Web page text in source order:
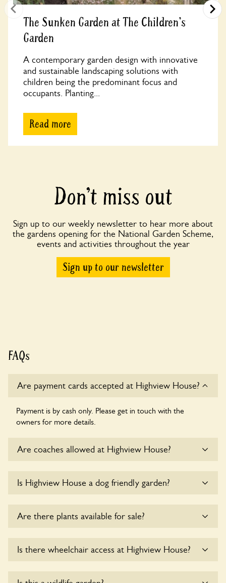
The Sunken Garden at The Children's
Garden
A contemporary garden design with innovative
and sustainable landscaping solutions with
children being the predominant focus and
occupants. Planting...
Read more
Don’t miss out
Sign up to our weekly newsletter to hear more about
the gardens opening for the National Garden Scheme,
events and activities throughout the year
Sign up to our newsletter
FAQs
Are payment cards accepted at Highview House?
Payment is by cash only. Please get in touch with the
owners for more details.
Are coaches allowed at Highview House?
House at this time.
Is Highview House a dog friendly garden?
Are there plants available for sale?
House, please enquire with the owners for more details.
Is there wheelchair access at Highview House?